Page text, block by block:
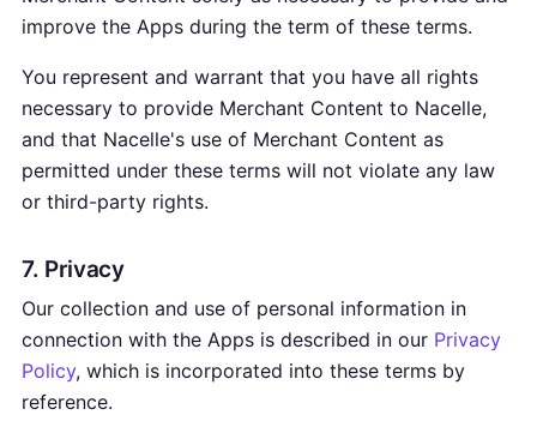
improve the Apps during the term of these terms.
You represent and warrant that you have all rights
necessary to provide Merchant Content to Nacelle,
and that Nacelle's use of Merchant Content as
permitted under these terms will not violate any law
or third-party rights.
7. Privacy
Our collection and use of personal information in
connection with the Apps is described in our Privacy
Policy, which is incorporated into these terms by
reference.